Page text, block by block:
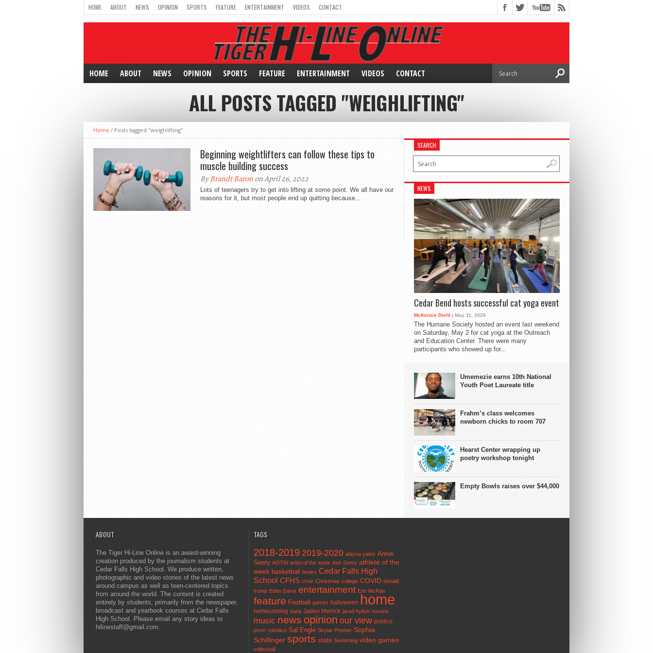
HOME ABOUT NEWS OPINION SPORTS FEATURE ENTERTAINMENT VIDEOS CONTACT
HOME ABOUT NEWS OPINION SPORTS FEATURE ENTERTAINMENT VIDEOS CONTACT
ALL POSTS TAGGED "WEIGHLIFTING"
Home / Posts tagged "weighlifting"
Beginning weightlifters can follow these tips to
muscle building success
ByBrandt Baronon April 26, 2022
Lots of teenagers try to get into lifting at some point. We all have our
reasons for it, but most people end up quitting because...
SEARCH
NEWS
Cedar Bend hosts successful cat yoga event
McKenzie Diehl | May 11, 2026
The Humane Society hosted an event last weekend
on Saturday, May 2 for cat yoga at the Outreach
and Education Center. There were many
participants who showed up for...
Umemezie earns 10th National
Youth Poet Laureate title
Frahm’s class welcomes
newborn chicks to room 707
Hearst Center wrapping up
poetry workshop tonight
Empty Bowls raises over $44,000
ABOUT
The Tiger Hi-Line Online is an award-winning
creation produced by the journalism students at
Cedar Falls High School. We produce written,
photographic and video stories of the latest news
around campus as well as teen-centered topics
from around the world. The content is created
entirely by students, primarily from the newspaper,
broadcast and yearbook courses at Cedar Falls
High School. Please email any story ideas to
hilinestaff@gmail.com.
TAGS
2018-2019 2019-2020 alayna yates Annie
Seery AOTW artist of the week Ash Seery athlete of the
week basketball books Cedar Falls High
School CFHS choir Christmas college COVID donald
trump Eden Davis entertainment Erin McRae
feature Football games halloween home
homecoming Iowa Jaden Merrick jared hylton movies
music news opinion our view politics
prom robotics Sal Engle Skylar Promer Sophia
Schillinger sports state Swimming video games
volleyball